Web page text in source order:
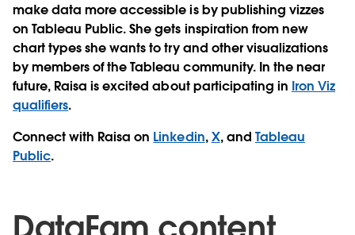
make data more accessible is by publishing vizzes
on Tableau Public. She gets inspiration from new
chart types she wants to try and other visualizations
by members of the Tableau community. In the near
future, Raisa is excited about participating in Iron Viz
qualifiers.
Connect with Raisa on Linkedin,X, and Tableau
Public.